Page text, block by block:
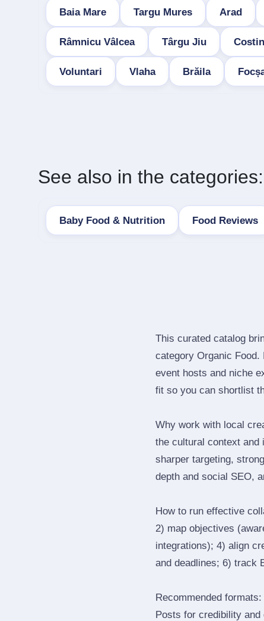
Baia Mare Targu Mures Arad
Râmnicu Vâlcea Târgu Jiu
Voluntari Vlaha Brăila
See also in the categories:
Baby Food & Nutrition Food Reviews
This curated catalog
category Organic
event hosts and niche
fit so you can shortlist
Why work with local
the cultural context and
sharper targeting,
depth and social SEO,
How to run effective
2) map objectives
integrations); 4) align
and deadlines; 6) track
Recommended
Posts for credibility